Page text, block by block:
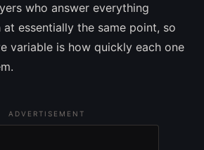
who answer everything
essentially the same point, so
variable is how quickly each one
ADVERTISEMENT